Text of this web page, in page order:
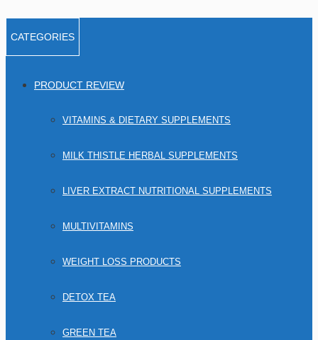
CATEGORIES
PRODUCT REVIEW
VITAMINS & DIETARY SUPPLEMENTS
MILK THISTLE HERBAL SUPPLEMENTS
LIVER EXTRACT NUTRITIONAL SUPPLEMENTS
MULTIVITAMINS
WEIGHT LOSS PRODUCTS
DETOX TEA
GREEN TEA